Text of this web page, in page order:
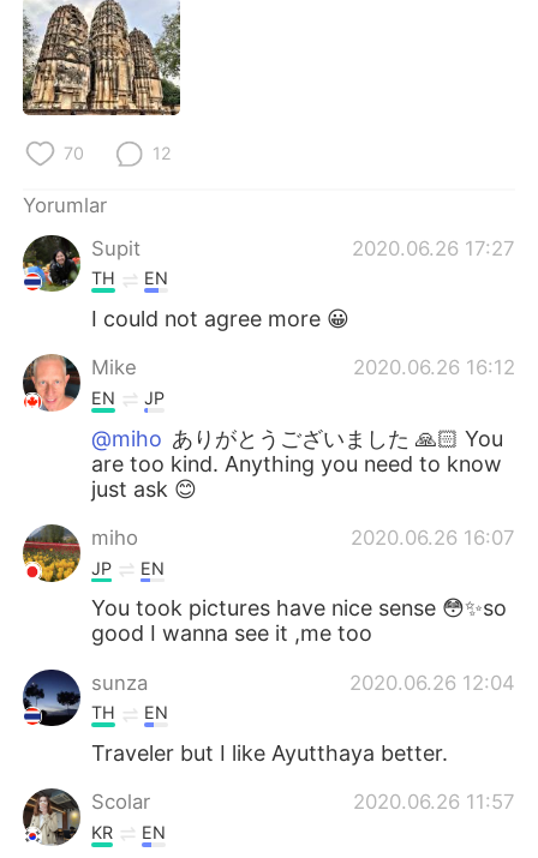
70 12
Yorumlar
Supit
2020.06.26 17:27
TH EN
I could not agree more 😀
Mike 2020.06.26 16:12
EN JP
@miho ありがとうございました 🙏🏻 You
are too kind. Anything you need to know
just ask 😊
miho 2020.06.26 16:07
JP EN
You took pictures have nice sense 😳✨so
good I wanna see it ,me too
sunza 2020.06.26 12:04
TH EN
Traveler but I like Ayutthaya better.
Scolar 2020.06.26 11:57
KR EN